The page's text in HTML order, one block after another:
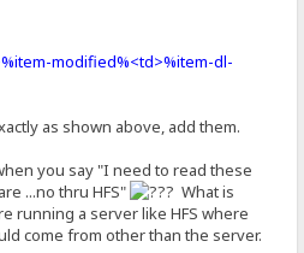
modified%<td>%item-dl-
as shown above, add them.
you say "I need to read these
...no thru HFS"
What is
running a server like HFS where
come from other than the server.